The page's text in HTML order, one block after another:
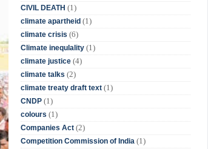
CIVIL DEATH (1)
climate apartheid (1)
climate crisis (6)
Climate inequlality (1)
climate justice (4)
climate talks (2)
climate treaty draft text (1)
CNDP (1)
colours (1)
Companies Act (2)
Competition Commission of India (1)